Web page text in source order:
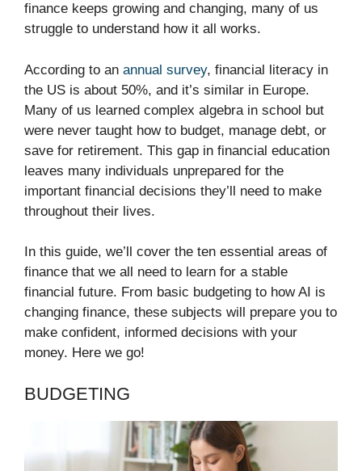
finance keeps growing and changing, many of us
struggle to understand how it all works.
According to an annual survey, financial literacy in
the US is about 50%, and it’s similar in Europe.
Many of us learned complex algebra in school but
were never taught how to budget, manage debt, or
save for retirement. This gap in financial education
leaves many individuals unprepared for the
important financial decisions they’ll need to make
throughout their lives.
In this guide, we’ll cover the ten essential areas of
finance that we all need to learn for a stable
financial future. From basic budgeting to how AI is
changing finance, these subjects will prepare you to
make confident, informed decisions with your
money. Here we go!
BUDGETING